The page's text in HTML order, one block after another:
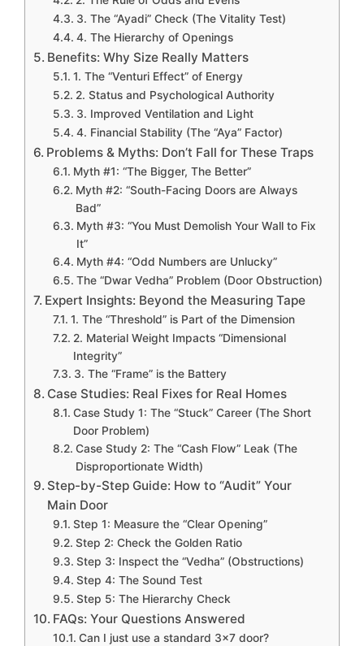
3. The “Ayadi” Check (The Vitality Test)
4. The Hierarchy of Openings
Benefits: Why Size Really Matters
1. The “Venturi Effect” of Energy
2. Status and Psychological Authority
3. Improved Ventilation and Light
4. Financial Stability (The “Aya” Factor)
Problems & Myths: Don’t Fall for These Traps
Myth #1: “The Bigger, The Better”
Myth #2: “South-Facing Doors are Always
Bad”
Myth #3: “You Must Demolish Your Wall to Fix
It”
Myth #4: “Odd Numbers are Unlucky”
The “Dwar Vedha” Problem (Door Obstruction)
Expert Insights: Beyond the Measuring Tape
1. The “Threshold” is Part of the Dimension
2. Material Weight Impacts “Dimensional
Integrity”
3. The “Frame” is the Battery
Case Studies: Real Fixes for Real Homes
Case Study 1: The “Stuck” Career (The Short
Door Problem)
Case Study 2: The “Cash Flow” Leak (The
Disproportionate Width)
Step-by-Step Guide: How to “Audit” Your
Main Door
Step 1: Measure the “Clear Opening”
Step 2: Check the Golden Ratio
Step 3: Inspect the “Vedha” (Obstructions)
Step 4: The Sound Test
Step 5: The Hierarchy Check
FAQs: Your Questions Answered
Can I just use a standard 3×7 door?